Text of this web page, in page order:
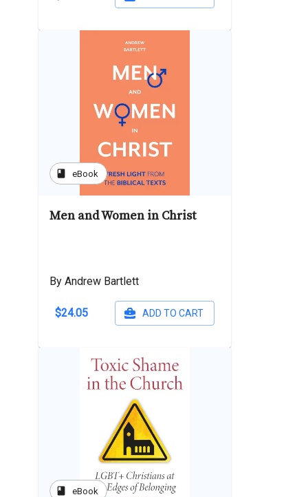
book eBook
Men and Women in Christ
By Andrew Bartlett
$24.05 ADD TO CART
book eBook